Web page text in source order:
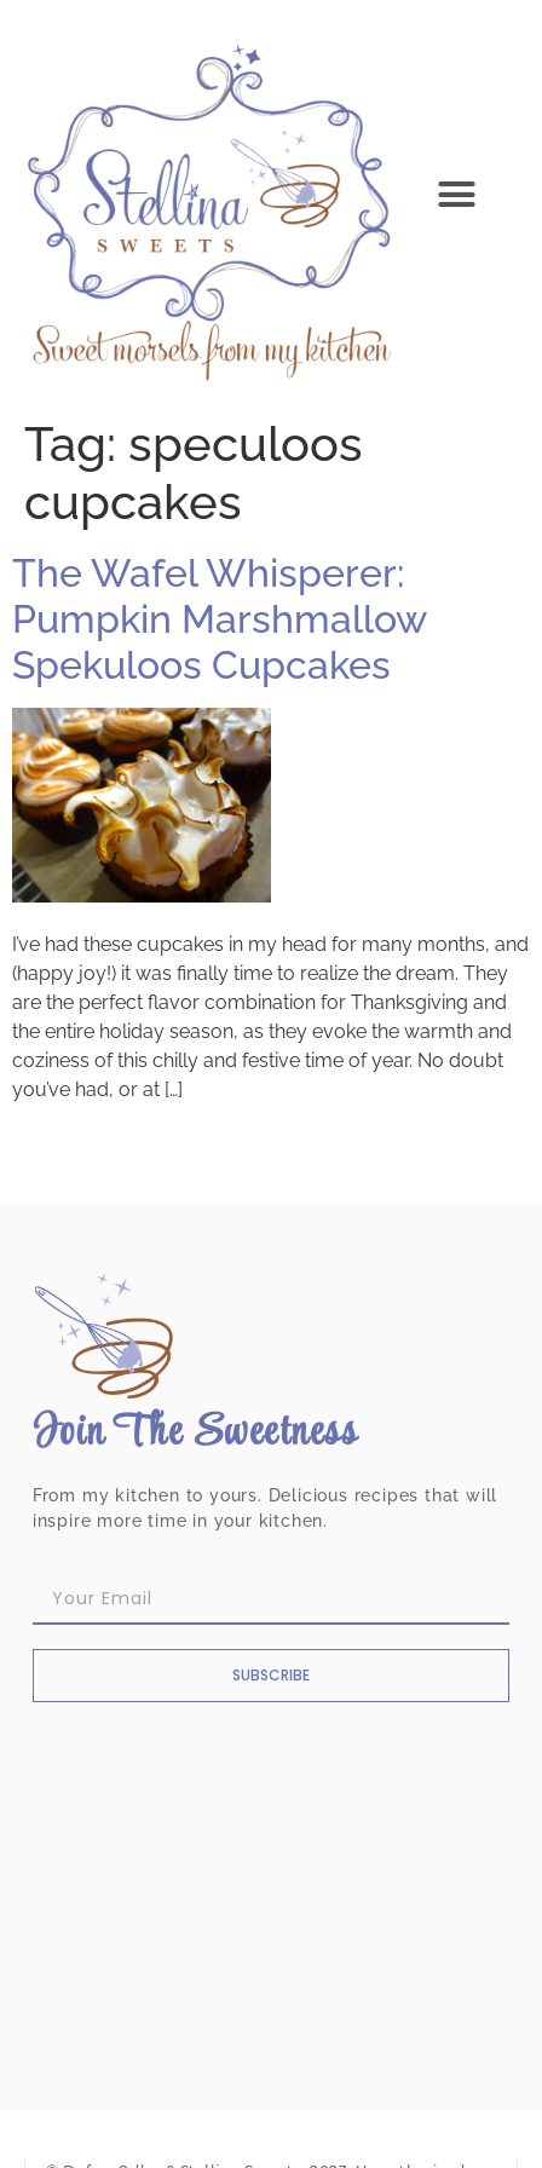
Tag: speculoos
cupcakes
The Wafel Whisperer:
Pumpkin Marshmallow
Spekuloos Cupcakes
I’ve had these cupcakes in my head for many months, and
(happy joy!) it was finally time to realize the dream. They
are the perfect flavor combination for Thanksgiving and
the entire holiday season, as they evoke the warmth and
coziness of this chilly and festive time of year. No doubt
you’ve had, or at […]
Join The Sweetness
From my kitchen to yours. Delicious recipes that will
inspire more time in your kitchen.
SUBSCRIBE